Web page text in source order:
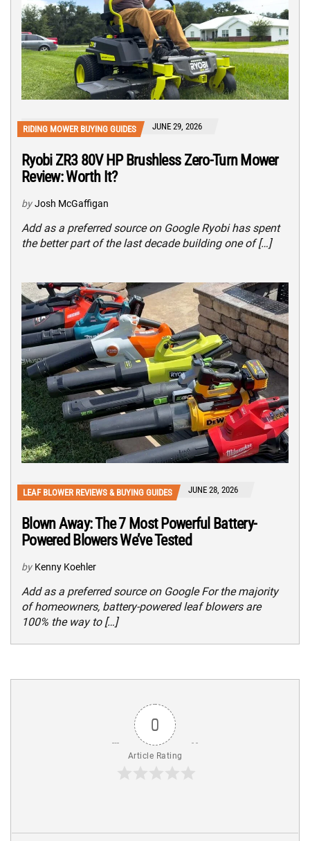
RIDING MOWER BUYING GUIDES JUNE 29, 2026
Ryobi ZR3 80V HP Brushless Zero-Turn Mower
Review: Worth It?
by Josh McGaffigan
Add as a preferred source on Google Ryobi has spent
the better part of the last decade building one of […]
LEAF BLOWER REVIEWS & BUYING GUIDES JUNE 28, 2026
Blown Away: The 7 Most Powerful Battery-
Powered Blowers We’ve Tested
by Kenny Koehler
Add as a preferred source on Google For the majority
of homeowners, battery-powered leaf blowers are
100% the way to […]
0
Article Rating